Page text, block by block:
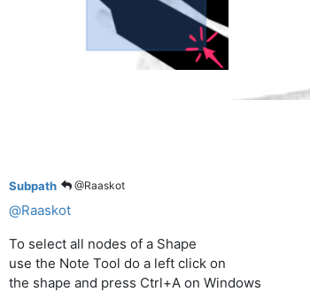
Subpath @Raaskot
@Raaskot
To select all nodes of a Shape
use the Note Tool do a left click on
the shape and press Ctrl+A on Windows